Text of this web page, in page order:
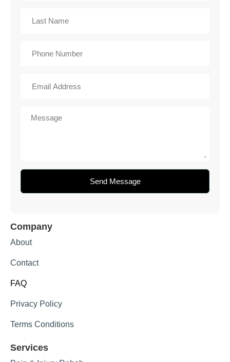
Send Message
Company
About
Contact
FAQ
Privacy Policy
Terms Conditions
Services